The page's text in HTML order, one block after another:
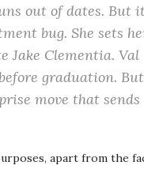
out of dates. But
bug. She sets
Jake Clementia. Val
graduation. But
move that sends
apart from the